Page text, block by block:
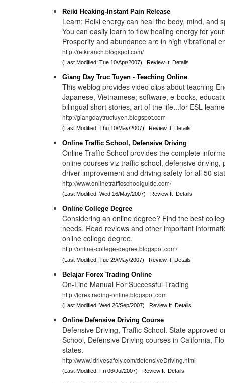
Reiki Heaking-Instant Pain Release
Learn: Reiki energy can heal the body, mind, and
You can easily learn to flow healing energy for
Prosperity and abundance are in high vibrational
http://reikiranch.blogspot.com/
(Last Modified: Tue 10/Apr/2007)Review It Details
Giang Day Truc Tuyen - Teaching Online
This weblog provides video clips about teaching
Japanese, Vietnamese; software, e-books,
bilingual short stories, art of the life...for ESL
http://giangdaytructuyen.blogspot.com
(Last Modified: Thu 10/May/2007)Review It Details
Online Traffic School, Defensive Driving
Online Traffic School provides the complete
online courses viz traffic school, defensive driving,
driver improvement and driving safety for all 50
http://www.onlinetrafficschoolguide.com/
(Last Modified: Wed 16/May/2007)Review It Details
Online College Degree
Considering an online degree? Find the best
needs. Read reviews and other important
online college degree.
http://online-college-degree.blogspot.com/
(Last Modified: Tue 29/May/2007)Review It Details
Belajar Forex Trading Online
On-Line Manual For Successful Trading
http://forextrading-online.blogspot.com
(Last Modified: Wed 26/Sep/2007)Review It Details
Online Defensive Driving Course
Defensive Driving, Traffic School. State approved
School, Defensive Driving courses in California,
states.
http://www.idrivesafely.com/defensiveDriving.html
(Last Modified: Fri 06/Jul/2007)Review It Details